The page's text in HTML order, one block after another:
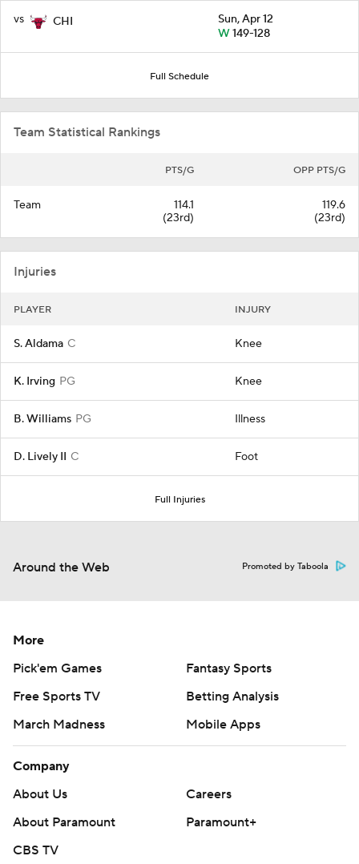
vs CHI
Sun, Apr 12
W149-128
Full Schedule
Team Statistical Rankings
PTS/G OPP PTS/G
Team
114.1
(23rd)
119.6
(23rd)
Injuries
PLAYER INJURY
S. Aldama C Knee
K. Irving PG Knee
B. Williams PG Illness
D. Lively II C Foot
Full Injuries
Around the Web Promoted by Taboola
More
Pick'em Games
Fantasy Sports
Free Sports TV
Betting Analysis
March Madness
Mobile Apps
Company
About Us
Careers
About Paramount
Paramount+
CBS TV